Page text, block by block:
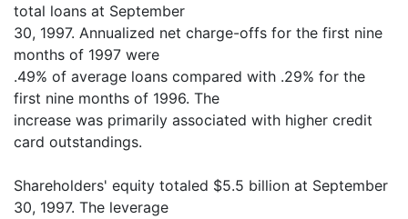
total loans at September
30, 1997. Annualized net charge-offs for the first nine
months of 1997 were
.49% of average loans compared with .29% for the
first nine months of 1996. The
increase was primarily associated with higher credit
card outstandings.
Shareholders' equity totaled $5.5 billion at September
30, 1997. The leverage